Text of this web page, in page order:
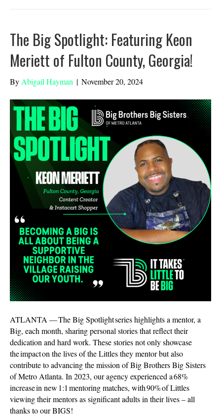
The Big Spotlight: Featuring Keon
Meriett of Fulton County, Georgia!
By Abigail Hayman | November 20, 2024
ATLANTA — The Big Spotlight series highlights a mentor, a
Big, each month, sharing personal stories that reflect their
dedication and hard work. These stories not only showcase
the impact on the lives of the Littles they mentor but also
contribute to advancing the mission of Big Brothers Big Sisters
of Metro Atlanta. In 2023, our agency experienced a 68%
increase in new 1:1 mentoring matches, with 90% of Littles
viewing their mentors as significant adults in their lives – all
thanks to our BIGS!